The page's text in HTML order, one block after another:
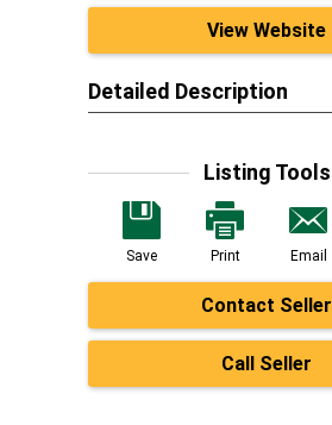
View Website
Detailed Description
Listing Tools
Save Print Email
Contact Seller
Call Seller